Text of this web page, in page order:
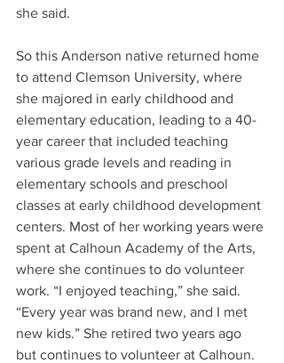
she said.
So this Anderson native returned home
to attend Clemson University, where
she majored in early childhood and
elementary education, leading to a 40-
year career that included teaching
various grade levels and reading in
elementary schools and preschool
classes at early childhood development
centers. Most of her working years were
spent at Calhoun Academy of the Arts,
where she continues to do volunteer
work. “I enjoyed teaching,” she said.
“Every year was brand new, and I met
new kids.” She retired two years ago
but continues to volunteer at Calhoun.